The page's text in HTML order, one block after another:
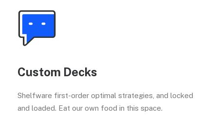
Custom Decks
Shelfware first-order optimal strategies, and locked
and loaded. Eat our own food in this space.